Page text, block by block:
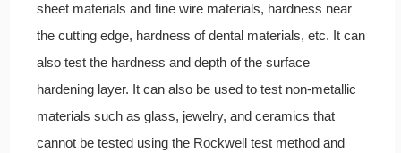
sheet materials and fine wire materials, hardness near
the cutting edge, hardness of dental materials, etc. It can
also test the hardness and depth of the surface
hardening layer. It can also be used to test non-metallic
materials such as glass, jewelry, and ceramics that
cannot be tested using the Rockwell test method and